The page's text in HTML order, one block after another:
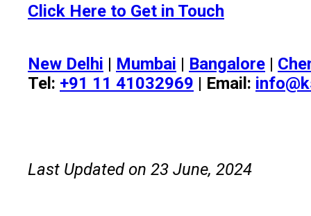
Click Here to Get in Touch
New Delhi | Mumbai | Bangalore |
Tel: +91 11 41032969 | Email:
Last Updated on 23 June, 2024